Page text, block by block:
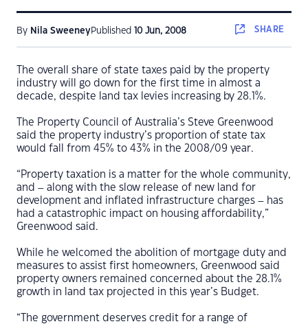
By Nila SweeneyPublished 10 Jun, 2008 SHARE
The overall share of state taxes paid by the property
industry will go down for the first time in almost a
decade, despite land tax levies increasing by 28.1%.
The Property Council of Australia’s Steve Greenwood
said the property industry’s proportion of state tax
would fall from 45% to 43% in the 2008/09 year.
“Property taxation is a matter for the whole community,
and – along with the slow release of new land for
development and inflated infrastructure charges – has
had a catastrophic impact on housing affordability,”
Greenwood said.
While he welcomed the abolition of mortgage duty and
measures to assist first homeowners, Greenwood said
property owners remained concerned about the 28.1%
growth in land tax projected in this year’s Budget.
“The government deserves credit for a range of